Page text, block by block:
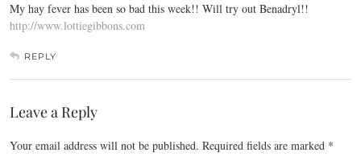
My hay fever has been so bad this week!! Will try out Benadryl!!
http://www.lottiegibbons.com
REPLY
Leave a Reply
Your email address will not be published. Required fields are marked *